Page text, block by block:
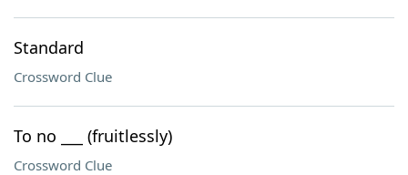
Standard
Crossword Clue
To no ___ (fruitlessly)
Crossword Clue